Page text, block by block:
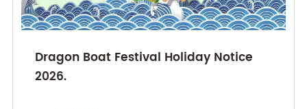
Dragon Boat Festival Holiday Notice
2026.